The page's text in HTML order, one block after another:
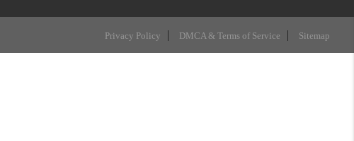
Privacy Policy DMCA & Terms of Service Sitemap